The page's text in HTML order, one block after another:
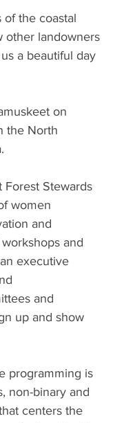
the coastal
other landowners
a beautiful day
on
the North
Stewards
women
and
and
executive
and
up and show
programming is
non-binary and
centers the